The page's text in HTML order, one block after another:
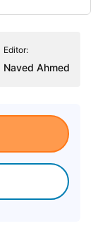
Editor:
Naved Ahmed